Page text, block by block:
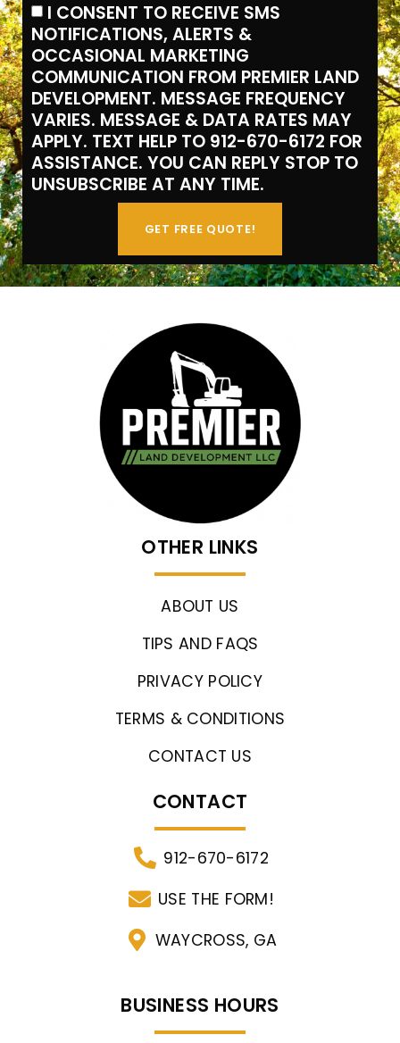
I CONSENT TO RECEIVE SMS
NOTIFICATIONS, ALERTS &
OCCASIONAL MARKETING
COMMUNICATION FROM PREMIER LAND
DEVELOPMENT. MESSAGE FREQUENCY
VARIES. MESSAGE & DATA RATES MAY
APPLY. TEXT HELP TO 912-670-6172 FOR
ASSISTANCE. YOU CAN REPLY STOP TO
UNSUBSCRIBE AT ANY TIME.
GET FREE QUOTE!
OTHER LINKS
ABOUT US
TIPS AND FAQS
PRIVACY POLICY
TERMS & CONDITIONS
CONTACT US
CONTACT
912-670-6172
USE THE FORM!
WAYCROSS, GA
BUSINESS HOURS​​​